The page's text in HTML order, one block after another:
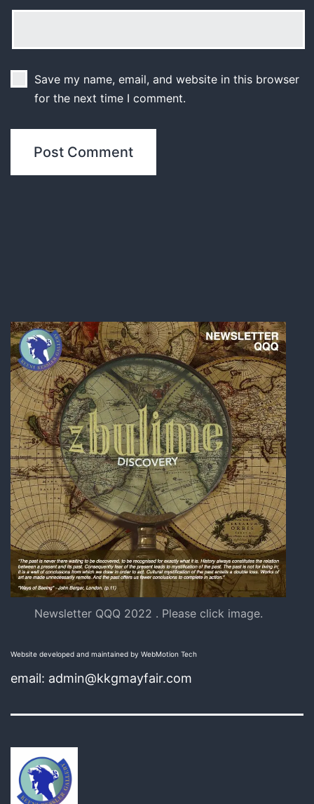
Save my name, email, and website in this browser
for the next time I comment.
Newsletter QQQ 2022 . Please click image.
Website developed and maintained by WebMotion Tech
email: admin@kkgmayfair.com